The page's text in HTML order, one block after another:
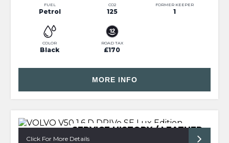
FUEL
Petrol
CO2
125
FORMER KEEPER
1
COLOR
Black
ROAD TAX
£170
MORE INFO
SERVICE HISTORY / LEATHER
Click For More Details